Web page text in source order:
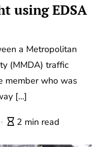
using EDSA
a Metropolitan
(MMDA) traffic
member who was
[…]
2 min read